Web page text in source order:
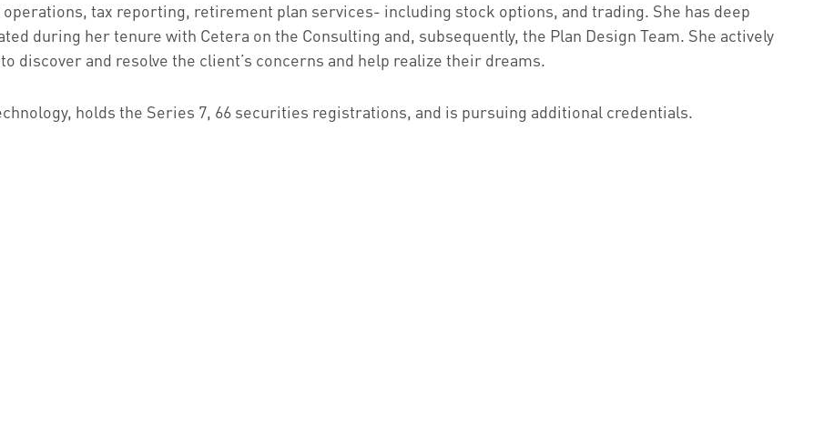
tax reporting, retirement plan services- including stock options, and trading. She has deep
during her tenure with Cetera on the Consulting and, subsequently, the Plan Design Team. She actively
discover and resolve the client’s concerns and help realize their dreams.
holds the Series 7, 66 securities registrations, and is pursuing additional credentials.